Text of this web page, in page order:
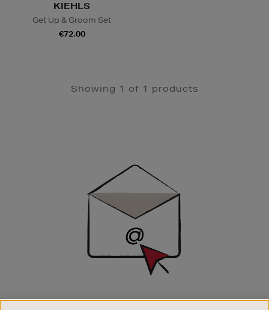
KIEHLS
Get Up & Groom Set
€72.00
Showing 1 of 1 products
SIGN UP FOR EMAIL